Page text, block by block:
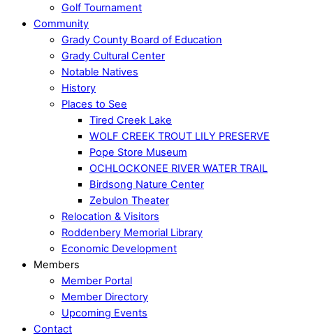
Golf Tournament
Community
Grady County Board of Education
Grady Cultural Center
Notable Natives
History
Places to See
Tired Creek Lake
WOLF CREEK TROUT LILY PRESERVE
Pope Store Museum
OCHLOCKONEE RIVER WATER TRAIL
Birdsong Nature Center
Zebulon Theater
Relocation & Visitors
Roddenbery Memorial Library
Economic Development
Members
Member Portal
Member Directory
Upcoming Events
Contact